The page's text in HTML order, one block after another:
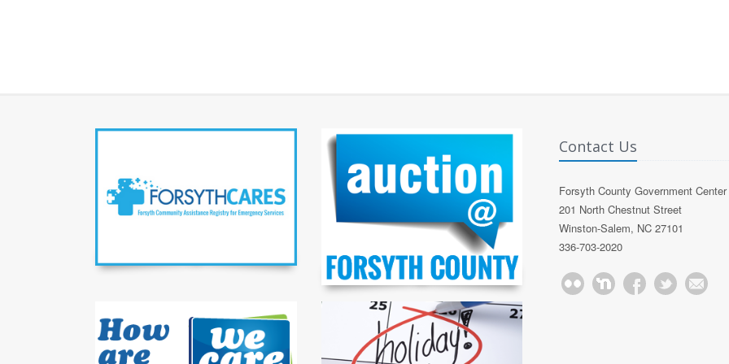
Contact Us
Forsyth County Government Center
201 North Chestnut Street
Winston-Salem, NC 27101
336-703-2020